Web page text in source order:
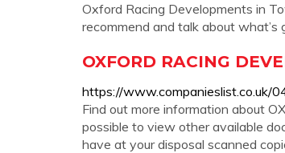
Oxford Racing Developments in
recommend and talk about
OXFORD RACING
https://www.companieslist.co.uk/
Find out more information about
possible to view other available
have at your disposal scanned